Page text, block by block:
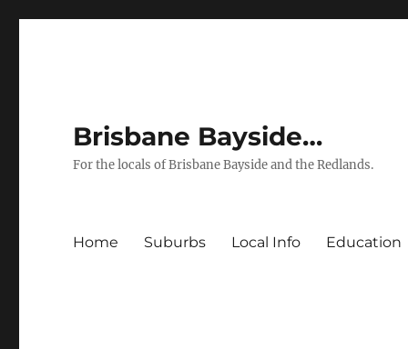
Brisbane Bayside…
For the locals of Brisbane Bayside and the Redlands.
Home Suburbs Local Info Education